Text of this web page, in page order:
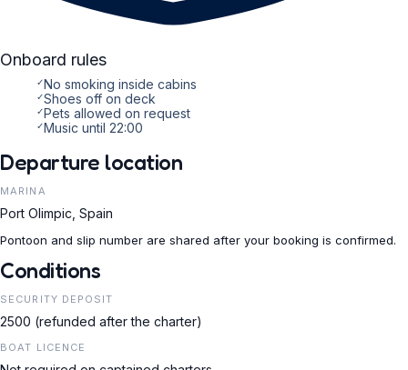
Onboard rules
✓No smoking inside cabins
✓Shoes off on deck
✓Pets allowed on request
✓Music until 22:00
Departure location
MARINA
Port Olimpic, Spain
Pontoon and slip number are shared after your booking is confirmed.
Conditions
SECURITY DEPOSIT
2500 (refunded after the charter)
BOAT LICENCE